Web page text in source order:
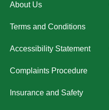
About Us
Terms and Conditions
Accessibility Statement
Complaints Procedure
Insurance and Safety